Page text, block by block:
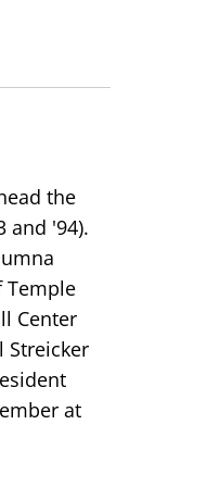
the
and '94).
Temple
Center
Streicker
at